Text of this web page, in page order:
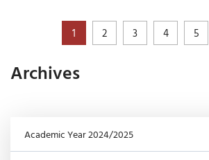
1 2 3 4 5
Archives
Academic Year 2024/2025